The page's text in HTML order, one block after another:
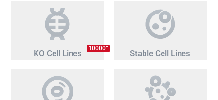
KO Cell Lines 10000+
Stable Cell Lines